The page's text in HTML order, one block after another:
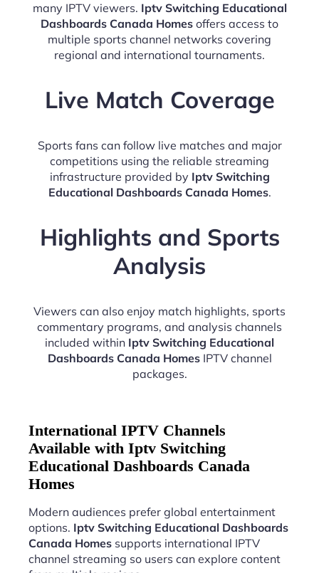
many IPTV viewers. Iptv Switching Educational
Dashboards Canada Homes offers access to
multiple sports channel networks covering
regional and international tournaments.
Live Match Coverage
Sports fans can follow live matches and major
competitions using the reliable streaming
infrastructure provided by Iptv Switching
Educational Dashboards Canada Homes.
Highlights and Sports
Analysis
Viewers can also enjoy match highlights, sports
commentary programs, and analysis channels
included within Iptv Switching Educational
Dashboards Canada HomesIPTV channel
packages.
International IPTV Channels
Available with Iptv Switching
Educational Dashboards Canada
Homes
Modern audiences prefer global entertainment
options. Iptv Switching Educational Dashboards
Canada Homes supports international IPTV
channel streaming so users can explore content